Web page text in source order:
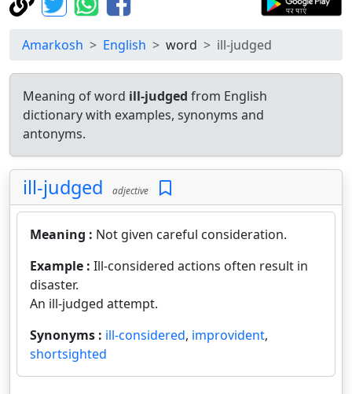
Amarkosh English word ill-judged
Meaning of word ill-judged from English
dictionary with examples, synonyms and
antonyms.
ill-judged adjective
Meaning : Not given careful consideration.
Example : Ill-considered actions often result in
disaster.
An ill-judged attempt.
Synonyms : ill-considered, improvident,
shortsighted